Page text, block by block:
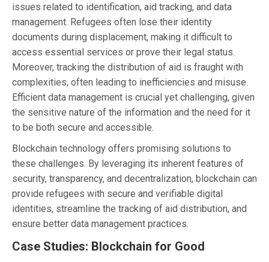
issues related to identification, aid tracking, and data
management. Refugees often lose their identity
documents during displacement, making it difficult to
access essential services or prove their legal status.
Moreover, tracking the distribution of aid is fraught with
complexities, often leading to inefficiencies and misuse.
Efficient data management is crucial yet challenging, given
the sensitive nature of the information and the need for it
to be both secure and accessible.
Blockchain technology offers promising solutions to
these challenges. By leveraging its inherent features of
security, transparency, and decentralization, blockchain can
provide refugees with secure and verifiable digital
identities, streamline the tracking of aid distribution, and
ensure better data management practices.
Case Studies: Blockchain for Good